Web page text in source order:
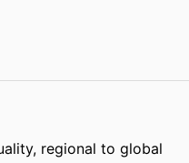
regional to global